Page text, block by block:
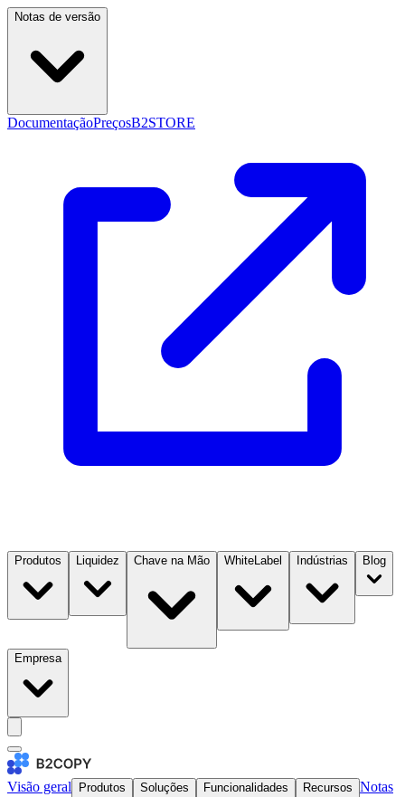
Notas de versão
DocumentaçãoPreçosB2STORE
Produtos Liquidez Chave na Mão WhiteLabel Indústrias Blog
Empresa
Visão geral Produtos Soluções Funcionalidades Recursos Notas